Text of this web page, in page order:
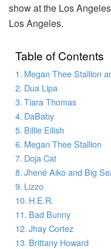
show at the Los
Los Angeles.
Table of Contents
Megan Thee Stallion
Dua Lipa
Tiara Thomas
DaBaby
Billie Eilish
Megan Thee Stallion
Doja Cat
Jhené Aiko and Big
Lizzo
H.E.R.
Bad Bunny
Jhay Cortez
Brittany Howard